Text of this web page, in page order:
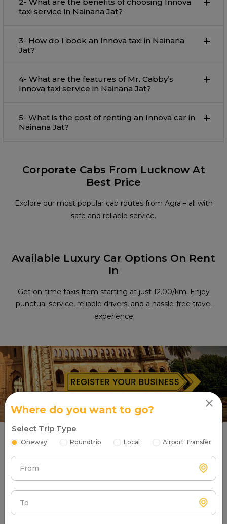
2- What are the benefits of choosing Innova
taxi service in Nainana Jat?
3- How do I book an Innova taxi in Nainana
Jat?
4- What are the features of Mr. Cabby’s
Innova taxi service in Nainana Jat?
5- What is the cost of renting an Innova car in
Nainana Jat?
Corporate Cabs From Lucknow At
Best Price
Explore our most popular cab routes from Agra – all with
safe and reliable service.
Available Luxury Car Options On Rent
In
Get on-time taxis from starting at just ₹12.00/km. Enjoy
punctual service, reliable drivers, and a hassle-free travel
experience
What Are Our Satisfied Taxi Users
Where do you want to go?
Select Trip Type
Oneway Roundtrip Local Airport Transfer
From
To